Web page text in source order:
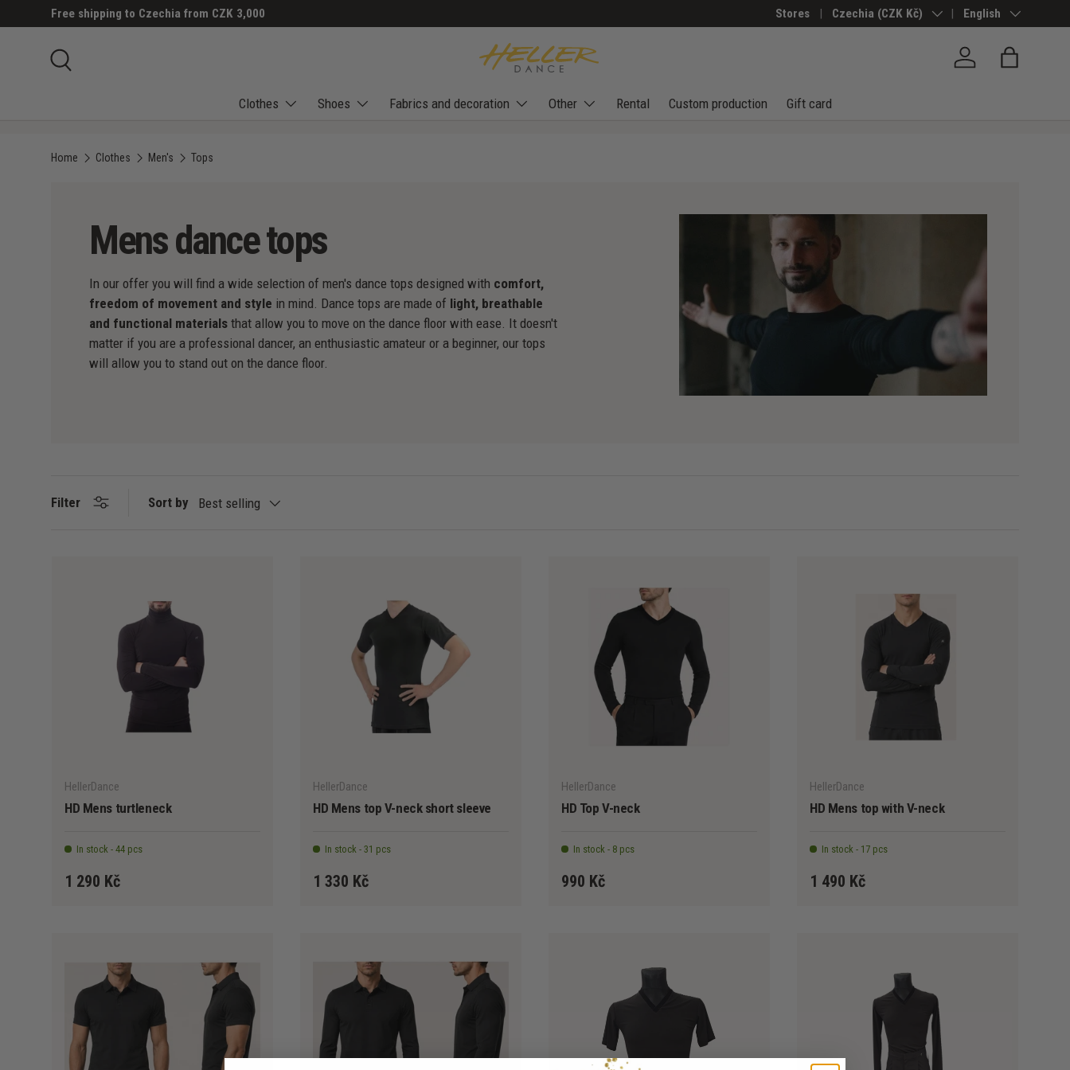
SKIP TO CONTENT
Free shipping to Czechia from CZK 3,000 Stores Country/Region
Czechia (CZK Kč) Language
English
Log in Bag
Clothes Shoes Fabrics and decoration Other Rental Custom production Gift card
Tops
Men's
Clothes
Home
Mens dance tops
In our offer you will find a wide selection of men's dance tops designed with comfort,
freedom of movement and style in mind. Dance tops are made of light, breathable
and functional materials that allow you to move on the dance floor with ease. It doesn't
matter if you are a professional dancer, an enthusiastic amateur or a beginner, our tops
will allow you to stand out on the dance floor.
Filter Sort by Best selling
HellerDance
HD Mens turtleneck
In stock - 44 pcs
1 290 Kč
HellerDance
HD Mens top V-neck short sleeve
In stock - 31 pcs
1 330 Kč
HellerDance
HD Top V-neck
In stock - 8 pcs
990 Kč
HellerDance
HD Mens top with V-neck
In stock - 17 pcs
1 490 Kč